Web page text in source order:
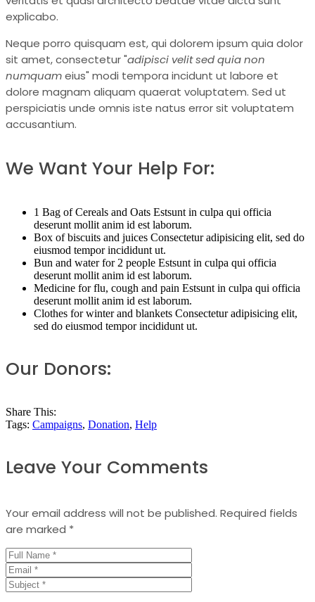
explicabo.
Neque porro quisquam est, qui dolorem ipsum quia dolor
sit amet, consectetur "adipisci velit sed quia non
numquameius" modi tempora incidunt ut labore et
dolore magnam aliquam quaerat voluptatem. Sed ut
perspiciatis unde omnis iste natus error sit voluptatem
accusantium.
We Want Your Help For:
1 Bag of Cereals and Oats Estsunt in culpa qui officia
deserunt mollit anim id est laborum.
Box of biscuits and juices Consectetur adipisicing elit, sed do
eiusmod tempor incididunt ut.
Bun and water for 2 people Estsunt in culpa qui officia
deserunt mollit anim id est laborum.
Medicine for flu, cough and pain Estsunt in culpa qui officia
deserunt mollit anim id est laborum.
Clothes for winter and blankets Consectetur adipisicing elit,
sed do eiusmod tempor incididunt ut.
Our Donors:
Share This:
Tags: Campaigns, Donation, Help
Leave Your Comments
Your email address will not be published. Required fields
are marked *